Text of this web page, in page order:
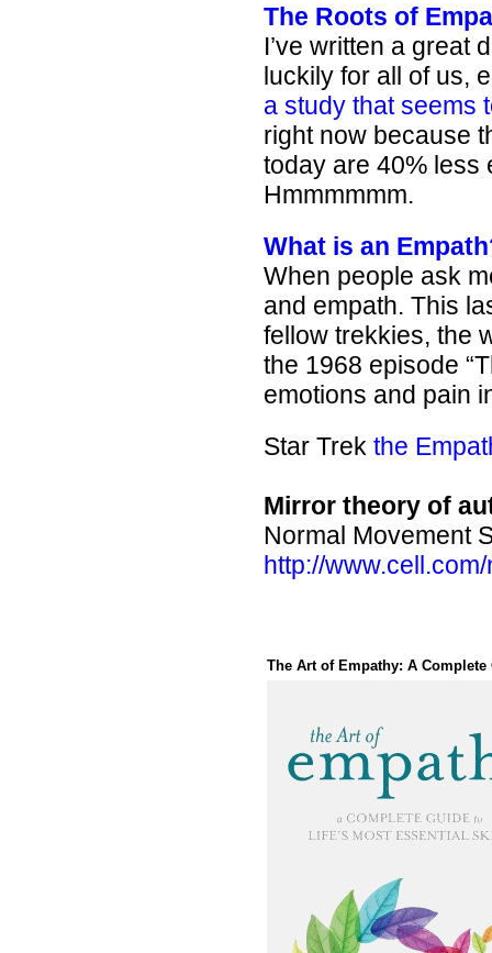
The Roots of
I’ve written a great
luckily for all of us,
a study that seems
right now because
today are 40% less
Hmmmmmm.
What is an
When people ask
and empath. This
fellow trekkies, the
the 1968 episode
emotions and pain
Star Trek the
Mirror theory of
Normal Movement
http://
The Art of Empathy: A